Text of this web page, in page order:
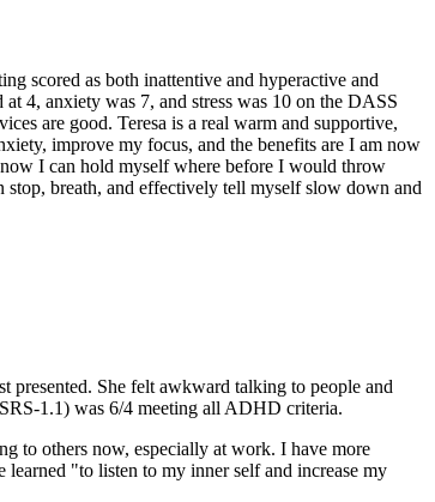
scored as both inattentive and hyperactive and
4, anxiety was 7, and stress was 10 on the DASS
are good. Teresa is a real warm and supportive,
improve my focus, and the benefits are I am now
I can hold myself where before I would throw
breath, and effectively tell myself slow down and
presented. She felt awkward talking to people and
1.1) was 6/4 meeting all ADHD criteria.
to others now, especially at work. I have more
"to listen to my inner self and increase my